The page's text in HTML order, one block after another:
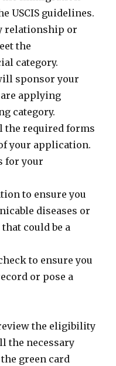
USCIS guidelines.
relationship or
the
category.
sponsor your
applying
category.
the required forms
your application.
for your
to ensure you
diseases or
could be a
to ensure you
or pose a
the eligibility
the necessary
green card